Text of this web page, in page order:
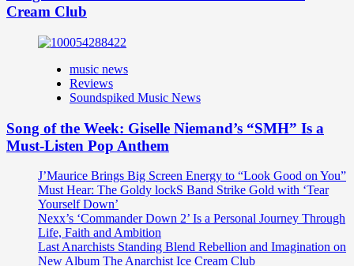
Cream Club
music news
Reviews
Soundspiked Music News
Song of the Week: Giselle Niemand’s “SMH” Is a
Must-Listen Pop Anthem
J’Maurice Brings Big Screen Energy to “Look Good on You”
Must Hear: The Goldy lockS Band Strike Gold with ‘Tear
Yourself Down’
Nexx’s ‘Commander Down 2’ Is a Personal Journey Through
Life, Faith and Ambition
Last Anarchists Standing Blend Rebellion and Imagination on
New Album The Anarchist Ice Cream Club